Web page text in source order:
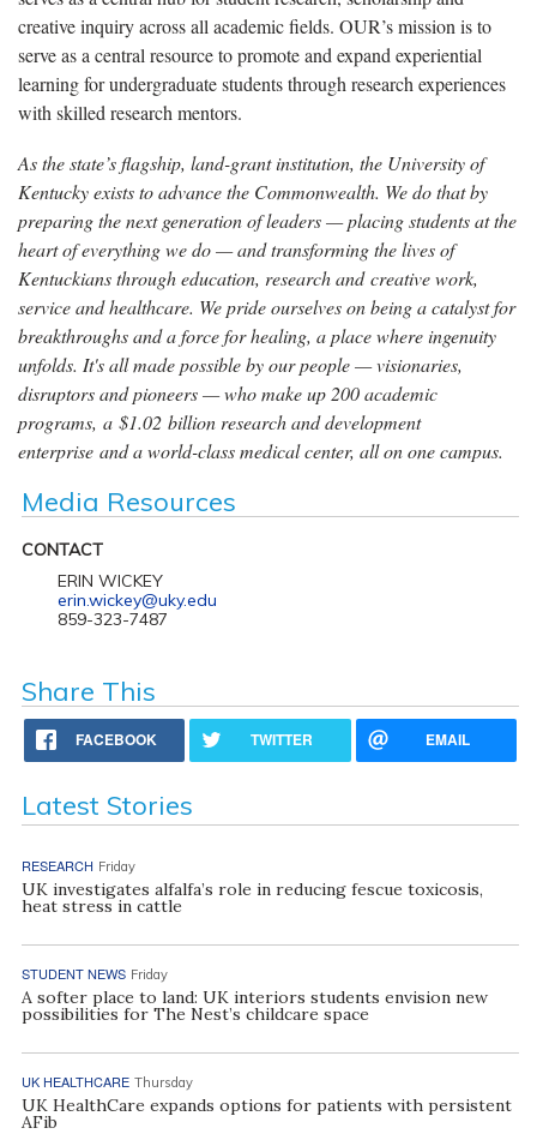
creative inquiry across all academic fields. OUR’s mission is to
serve as a central resource to promote and expand experiential
learning for undergraduate students through research experiences
with skilled research mentors.
As the state’s flagship, land-grant institution, the University of
Kentucky exists to advance the Commonwealth. We do that by
preparing the next generation of leaders — placing students at the
heart of everything we do — and transforming the lives of
Kentuckians through education, research and creative work,
service and healthcare. We pride ourselves on being a catalyst for
breakthroughs and a force for healing, a place where ingenuity
unfolds. It's all made possible by our people — visionaries,
disruptors and pioneers — who make up 200 academic
programs, a $1.02 billion research and development
enterprise and a world-class medical center, all on one campus.
Media Resources
CONTACT
ERIN WICKEY
erin.wickey@uky.edu
859-323-7487
Share This
FACEBOOK TWITTER EMAIL
Latest Stories
RESEARCH Friday
UK investigates alfalfa’s role in reducing fescue toxicosis,
heat stress in cattle
STUDENT NEWS Friday
A softer place to land: UK interiors students envision new
possibilities for The Nest’s childcare space
UK HEALTHCARE Thursday
UK HealthCare expands options for patients with persistent
AFib